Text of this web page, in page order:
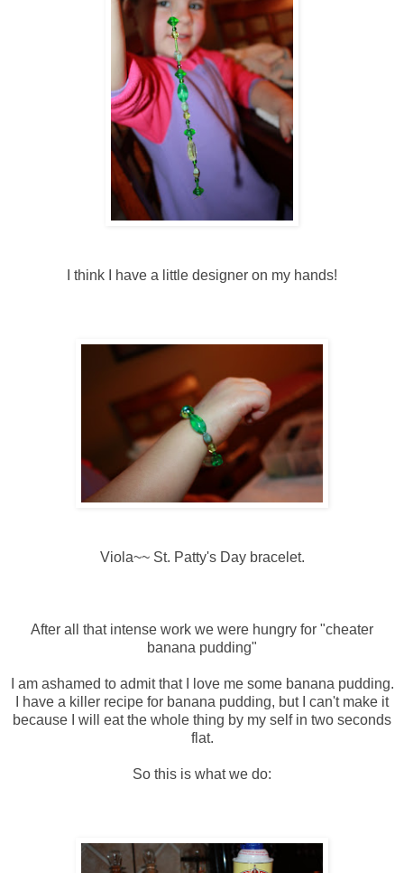
I think I have a little designer on my hands!
Viola~~ St. Patty's Day bracelet.
After all that intense work we were hungry for "cheater
banana pudding"
I am ashamed to admit that I love me some banana pudding.
I have a killer recipe for banana pudding, but I can't make it
because I will eat the whole thing by my self in two seconds
flat.
So this is what we do: